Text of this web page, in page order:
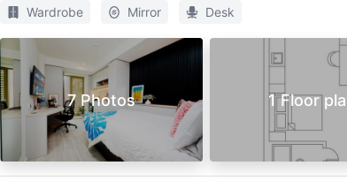
Wardrobe Mirror Desk
7 Photos 1 Floor